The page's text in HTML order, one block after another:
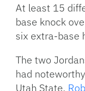
At least 15
base knock
six extra-base
The two
had
Utah State.